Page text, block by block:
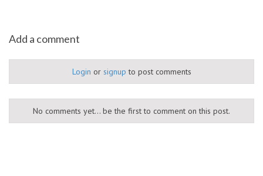
Add a comment
Login or signup to post comments
No comments yet... be the first to comment on this post.